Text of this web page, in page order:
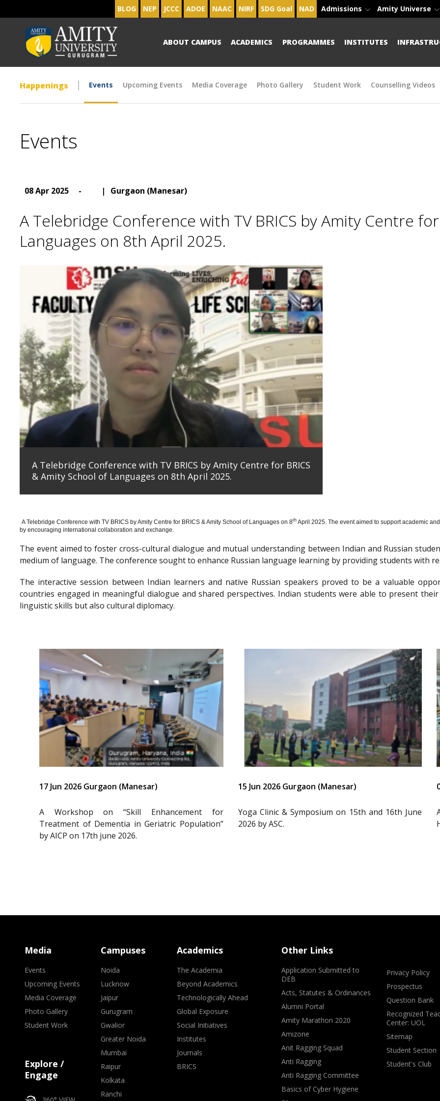
BLOG NEP JCCC ADOE NAAC NIRF SDG Goal NAD Admissions Amity Universe
ABOUT CAMPUS ACADEMICS PROGRAMMES INSTITUTES
Happenings Events Upcoming Events Media Coverage Photo Gallery Student Work Counselling Videos
Events
08 Apr 2025 - | Gurgaon (Manesar)
A Telebridge Conference with TV BRICS by Amity Centre
Languages on 8th April 2025.
A Telebridge Conference with TV BRICS by Amity Centre for BRICS
& Amity School of Languages on 8th April 2025.
A Telebridge Conference with TV BRICS by Amity Centre for BRICS & Amity School of Languages on 8th April 2025. The event aimed to support academic
by encouraging international collaboration and exchange.
The event aimed to foster cross-cultural dialogue and mutual understanding between Indian and Russian
medium of language. The conference sought to enhance Russian language learning by providing students with
The interactive session between Indian learners and native Russian speakers proved to be a valuable
countries engaged in meaningful dialogue and shared perspectives. Indian students were able to present
linguistic skills but also cultural diplomacy.
17 Jun 2026 Gurgaon (Manesar)
A Workshop on “Skill Enhancement for
Treatment of Dementia in Geriatric Population”
by AICP on 17th june 2026.
15 Jun 2026 Gurgaon (Manesar)
Yoga Clinic & Symposium on 15th and 16th June
2026 by ASC.
Media
Events
Upcoming Events
Media Coverage
Photo Gallery
Student Work
Explore /
Engage
Campuses
Noida
Lucknow
Jaipur
Gurugram
Gwalior
Greater Noida
Mumbai
Raipur
Kolkata
Ranchi
Academics
The Academia
Beyond Academics
Technologically Ahead
Global Exposure
Social Initiatives
Institutes
Journals
BRICS
Other Links
Application Submitted to
DEB
Acts, Statutes & Ordinances
Alumni Portal
Amity Marathon 2020
Amizone
Anit Ragging Squad
Anti Ragging
Anti Ragging Committee
Basics of Cyber Hygiene
Privacy Policy
Prospectus
Question Bank
Recognized
Center: UOL
Sitemap
Student Section
Student's Club